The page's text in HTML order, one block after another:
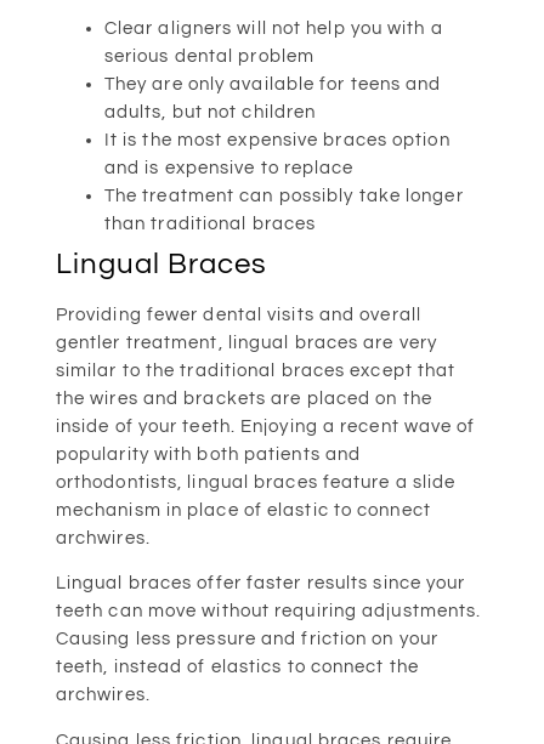
Clear aligners will not help you with a
serious dental problem
They are only available for teens and
adults, but not children
It is the most expensive braces option
and is expensive to replace
The treatment can possibly take longer
than traditional braces
Lingual Braces
Providing fewer dental visits and overall
gentler treatment, lingual braces are very
similar to the traditional braces except that
the wires and brackets are placed on the
inside of your teeth. Enjoying a recent wave of
popularity with both patients and
orthodontists, lingual braces feature a slide
mechanism in place of elastic to connect
archwires.
Lingual braces offer faster results since your
teeth can move without requiring adjustments.
Causing less pressure and friction on your
teeth, instead of elastics to connect the
archwires.